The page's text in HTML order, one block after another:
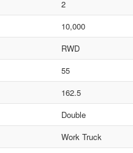
2
10,000
RWD
55
162.5
Double
Work Truck